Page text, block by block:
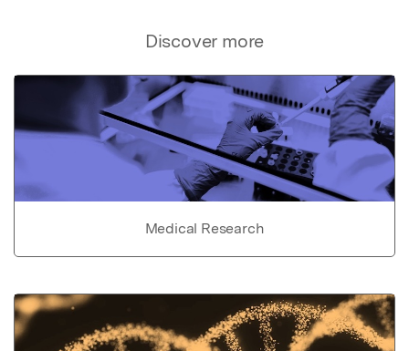
Discover more
Medical Research